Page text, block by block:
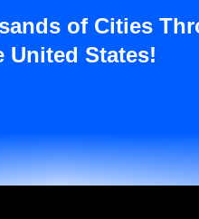
of Cities
United States!